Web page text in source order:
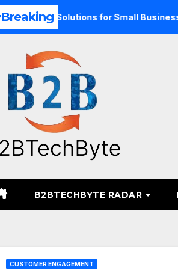
Breaking
Solutions for Small Businesses
B2BTECHBYTE RADAR
CUSTOMER ENGAGEMENT